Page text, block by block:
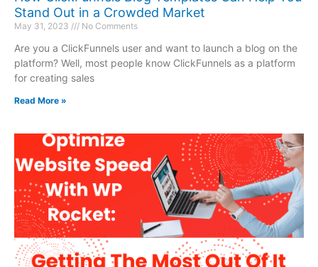
Stand Out in a Crowded Market
May 31, 2023 No Comments
Are you a ClickFunnels user and want to launch a blog on the
platform? Well, most people know ClickFunnels as a platform
for creating sales
Read More »